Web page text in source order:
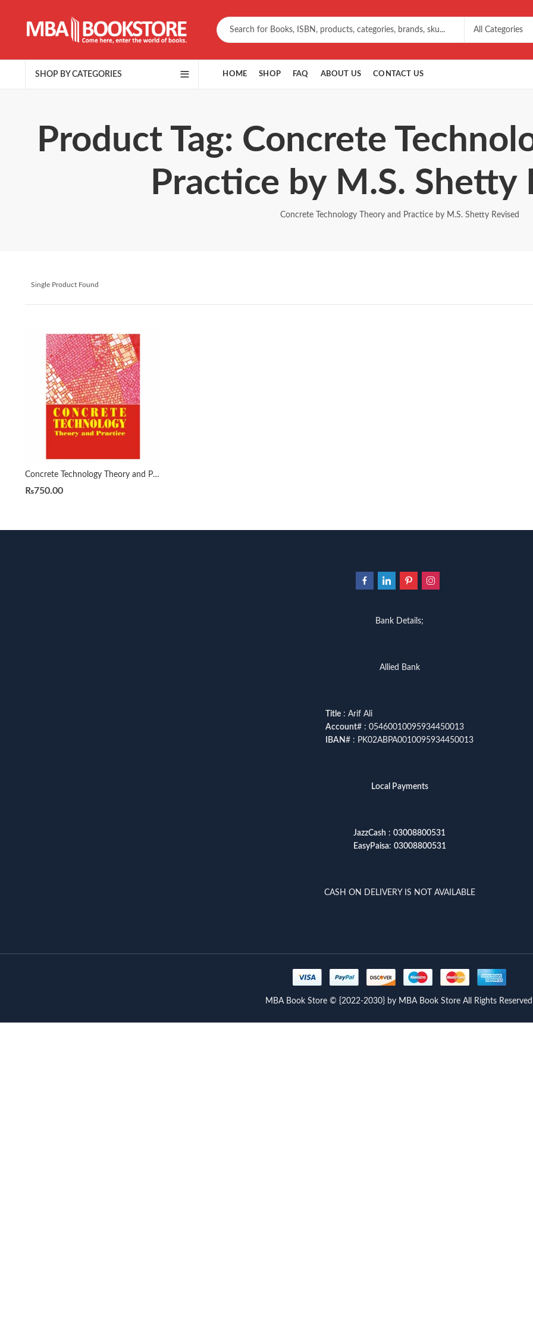
SHOP BY CATEGORIES HOME SHOP FAQ ABOUT US CONTACT US
Product Tag: Concrete
Practice by M.S. Shetty
Concrete Technology Theory and Practice by M.S. Shetty Revised
Single Product Found
Concrete Technology Theory and Practice by M.S. Shetty Revised
₨750.00
Bank Details;
Allied Bank
Title : Arif Ali
Account# : 05460010095934450013
IBAN# : PK02ABPA0010095934450013
Local Payments
JazzCash : 03008800531
EasyPaisa: 03008800531
CASH ON DELIVERY IS NOT AVAILABLE
MBA Book Store © {2022-2030} by MBA Book Store All Rights